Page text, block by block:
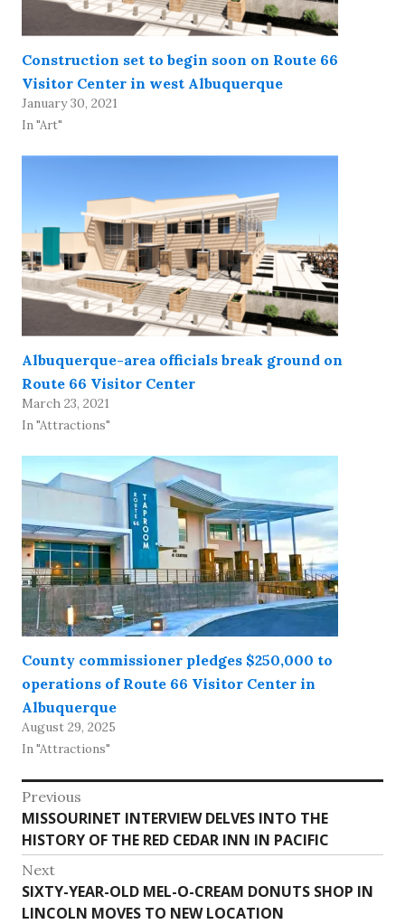
Construction set to begin soon on Route 66
Visitor Center in west Albuquerque
January 30, 2021
In "Art"
Albuquerque-area officials break ground on
Route 66 Visitor Center
March 23, 2021
In "Attractions"
County commissioner pledges $250,000 to
operations of Route 66 Visitor Center in
Albuquerque
August 29, 2025
In "Attractions"
Post
navigation
Previous
Previous
post:
MISSOURINET INTERVIEW DELVES INTO THE
HISTORY OF THE RED CEDAR INN IN PACIFIC
Next
Next
post:
SIXTY-YEAR-OLD MEL-O-CREAM DONUTS SHOP IN
LINCOLN MOVES TO NEW LOCATION